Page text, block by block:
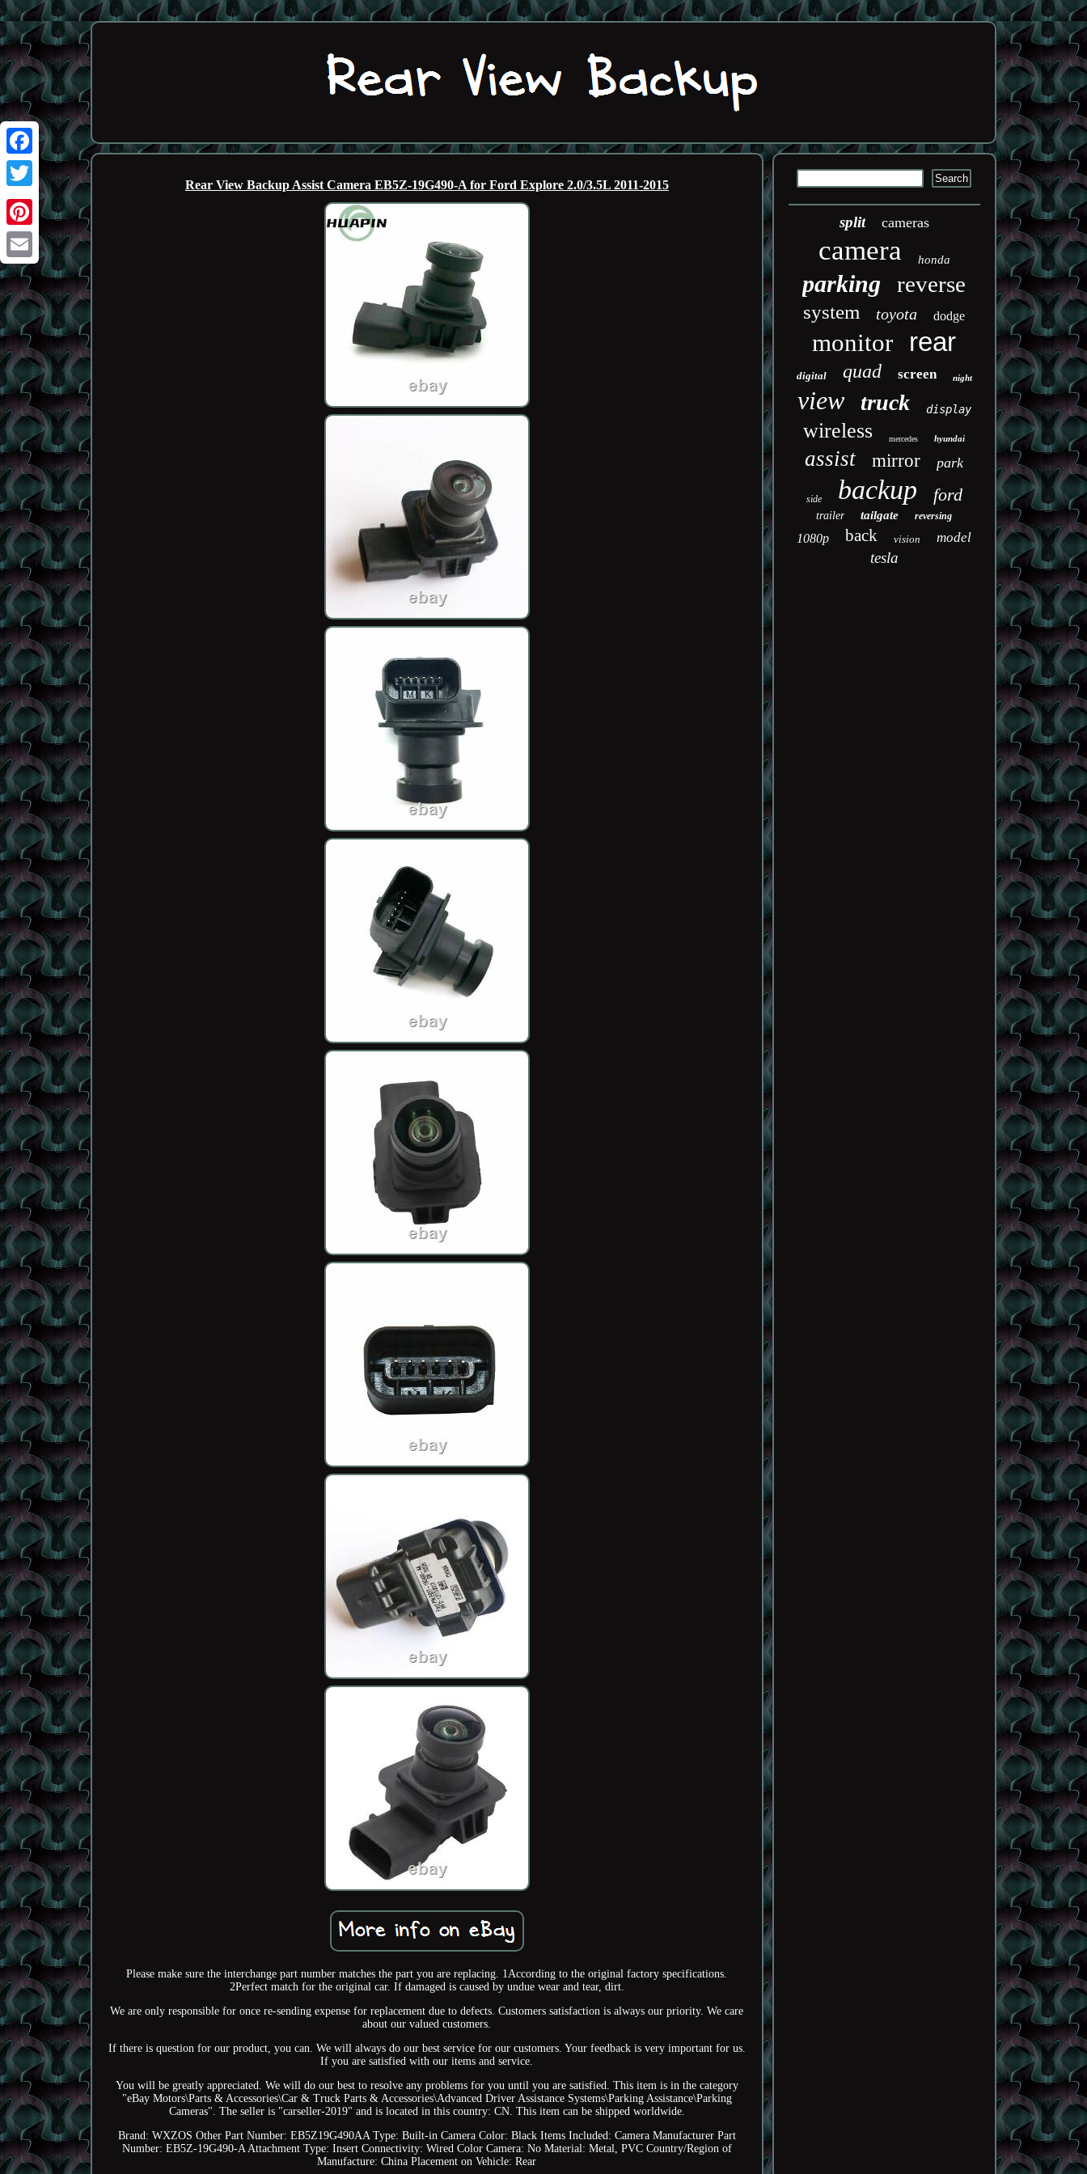
Facebook
Twitter
Pinterest
Email
Rear View Backup Assist Camera EB5Z-19G490-A for Ford Explore 2.0/3.5L 2011-2015
Please make sure the interchange part number matches the part you are replacing. 1According to the original factory specifications.
2Perfect match for the original car. If damaged is caused by undue wear and tear, dirt.
We are only responsible for once re-sending expense for replacement due to defects. Customers satisfaction is always our priority. We care
about our valued customers.
If there is question for our product, you can. We will always do our best service for our customers. Your feedback is very important for us.
If you are satisfied with our items and service.
You will be greatly appreciated. We will do our best to resolve any problems for you until you are satisfied. This item is in the category
"eBay Motors\Parts & Accessories\Car & Truck Parts & Accessories\Advanced Driver Assistance Systems\Parking Assistance\Parking
Cameras". The seller is "carseller-2019" and is located in this country: CN. This item can be shipped worldwide.
Brand: WXZOS Other Part Number: EB5Z19G490AA Type: Built-in Camera Color: Black Items Included: Camera Manufacturer Part
Number: EB5Z-19G490-A Attachment Type: Insert Connectivity: Wired Color Camera: No Material: Metal, PVC Country/Region of
Manufacture: China Placement on Vehicle: Rear
split cameras
camera honda
parking reverse
system toyota dodge
monitor rear
digital quad screen night
view truck display
wireless mercedes hyundai
assist mirror park
side backup ford
trailer tailgate reversing
1080p back vision model
tesla